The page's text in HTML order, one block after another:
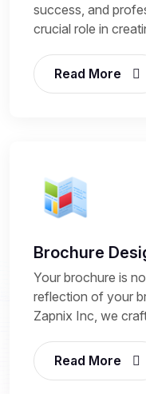
success, and
crucial role in
Read More
Brochure
Your brochure is
reflection of your
Zapnix Inc, we
Read More